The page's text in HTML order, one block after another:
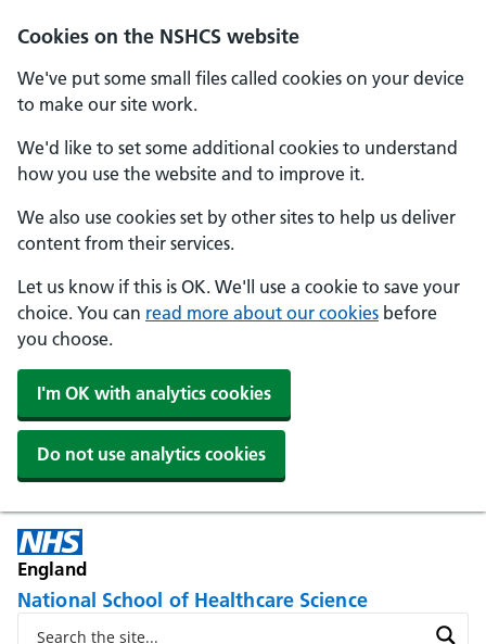
Cookies on the NSHCS website
We've put some small files called cookies on your device
to make our site work.
We'd like to set some additional cookies to understand
how you use the website and to improve it.
We also use cookies set by other sites to help us deliver
content from their services.
Let us know if this is OK. We'll use a cookie to save your
choice. You can read more about our cookies before
you choose.
I'm OK with analytics cookies
Do not use analytics cookies
England
National School of Healthcare Science